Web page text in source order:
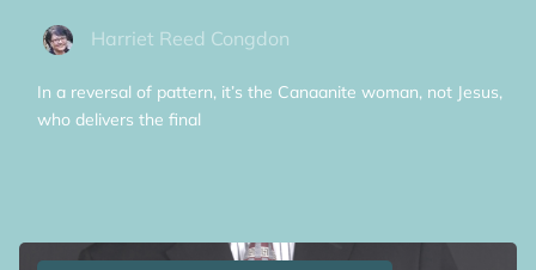
Harriet Reed Congdon
In a reversal of pattern, it’s the Canaanite woman, not Jesus,
who delivers the final